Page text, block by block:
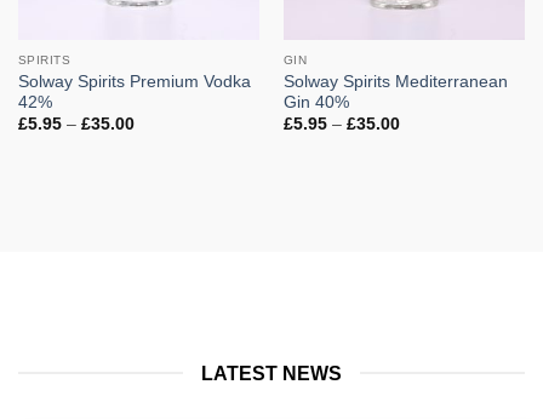
SPIRITS
Solway Spirits Premium Vodka
42%
£5.95 – £35.00Price
GIN
Solway Spirits Mediterranean
Gin 40%
£5.95 – £35.00Price
LATEST NEWS